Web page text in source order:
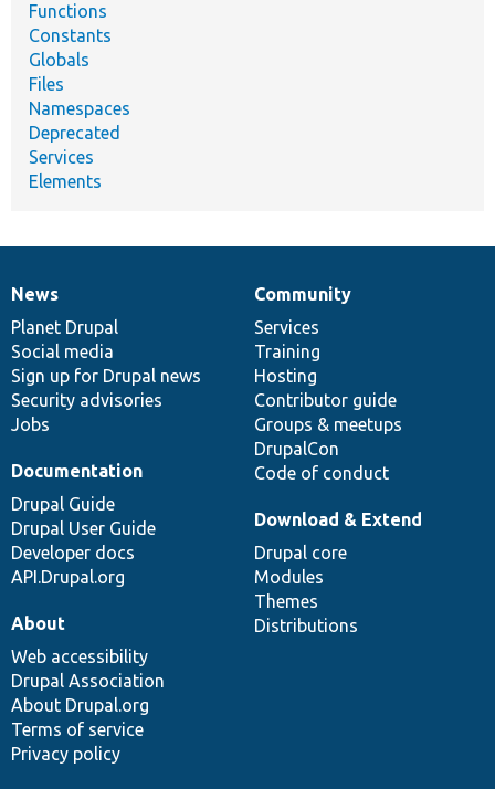
Functions
Constants
Globals
Files
Namespaces
Deprecated
Services
Elements
News
items
News
Planet Drupal
Social media
Sign up for Drupal news
Security advisories
Jobs
Our
community
Community
Services
Training
Hosting
Contributor guide
Groups & meetups
DrupalCon
Code of conduct
Documentation
Documentation
Drupal Guide
Drupal User Guide
Developer docs
API.Drupal.org
Drupal
code
base
Download & Extend
Drupal core
Modules
Themes
Distributions
Governance
of
community
About
Web accessibility
Drupal Association
About Drupal.org
Terms of service
Privacy policy